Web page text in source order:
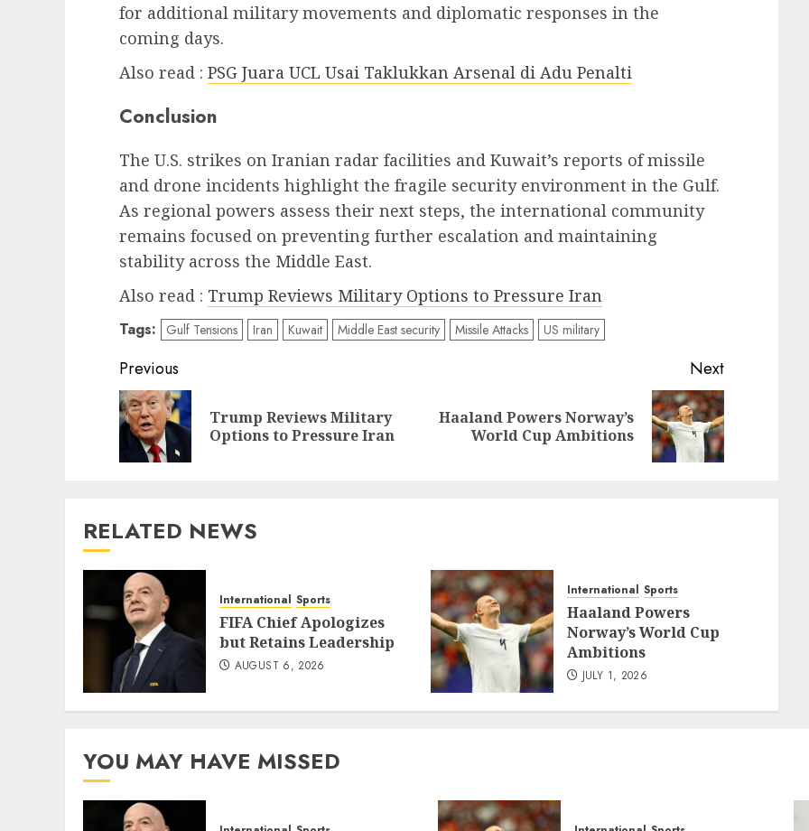
for additional military movements and diplomatic responses in the
coming days.
Also read : PSG Juara UCL Usai Taklukkan Arsenal di Adu Penalti
Conclusion
The U.S. strikes on Iranian radar facilities and Kuwait’s reports of missile
and drone incidents highlight the fragile security environment in the Gulf.
As regional powers assess their next steps, the international community
remains focused on preventing further escalation and maintaining
stability across the Middle East.
Also read : Trump Reviews Military Options to Pressure Iran
Tags: Gulf Tensions Iran Kuwait Middle East security Missile Attacks US military
Post
navigation
Previous
Previous
Trump Reviews Military
Options to Pressure Iran
Next
Next
Haaland Powers Norway’s
World Cup Ambitions
RELATED NEWS
International Sports
FIFA Chief Apologizes
but Retains Leadership
AUGUST 6, 2026
International Sports
Haaland Powers
Norway’s World Cup
Ambitions
JULY 1, 2026
YOU MAY HAVE MISSED